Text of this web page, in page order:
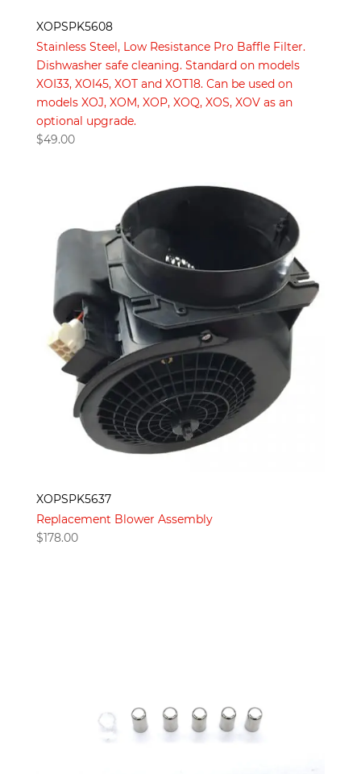
XOPSPK5608
Stainless Steel, Low Resistance Pro Baffle Filter.
Dishwasher safe cleaning. Standard on models
XOI33, XOI45, XOT and XOT18. Can be used on
models XOJ, XOM, XOP, XOQ, XOS, XOV as an
optional upgrade.
$49.00
XOPSPK5637
Replacement Blower Assembly
$178.00